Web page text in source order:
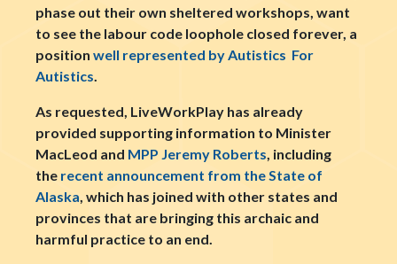
phase out their own sheltered workshops, want
to see the labour code loophole closed forever, a
position well represented by Autistics For
Autistics.
As requested, LiveWorkPlay has already
provided supporting information to Minister
MacLeod and MPP Jeremy Roberts, including
the recent announcement from the State of
Alaska, which has joined with other states and
provinces that are bringing this archaic and
harmful practice to an end.